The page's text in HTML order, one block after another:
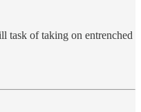
task of taking on entrenched